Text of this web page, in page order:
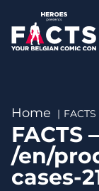
Home
FACTS –
/en/
cases-